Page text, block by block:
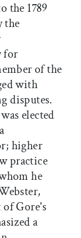
the 1789
the
for
of the
with
disputes.
elected
higher
practice
he
of Gore's
a